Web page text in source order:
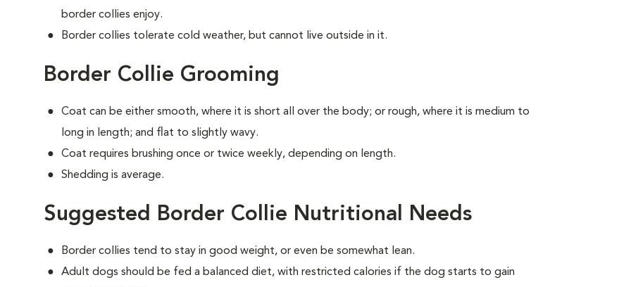
border collies enjoy.
Border collies tolerate cold weather, but cannot live outside in it.
Border Collie Grooming
Coat can be either smooth, where it is short all over the body; or rough, where it is medium to
long in length; and flat to slightly wavy.
Coat requires brushing once or twice weekly, depending on length.
Shedding is average.
Suggested Border Collie Nutritional Needs
Border collies tend to stay in good weight, or even be somewhat lean.
Adult dogs should be fed a balanced diet, with restricted calories if the dog starts to gain